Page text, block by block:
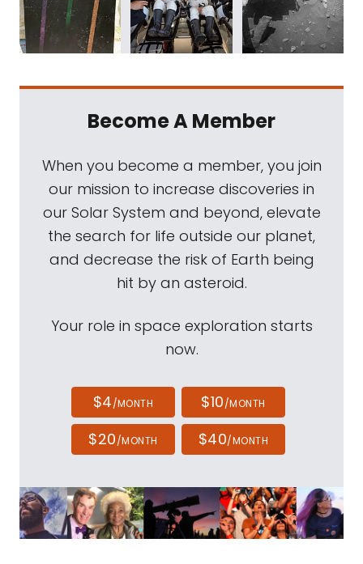
Become A Member
When you become a member, you join
our mission to increase discoveries in
our Solar System and beyond, elevate
the search for life outside our planet,
and decrease the risk of Earth being
hit by an asteroid.
Your role in space exploration starts
now.
$4/MONTH $10/MONTH
$20/MONTH $40/MONTH